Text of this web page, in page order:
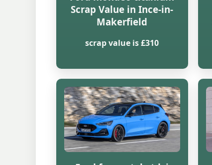
Scrap Value in Ince-in-
Makerfield
scrap value is £310